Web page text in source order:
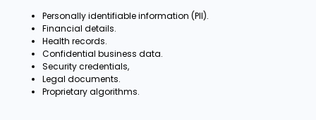
Personally identifiable information (PII).
Financial details.
Health records.
Confidential business data.
Security credentials,
Legal documents.
Proprietary algorithms.